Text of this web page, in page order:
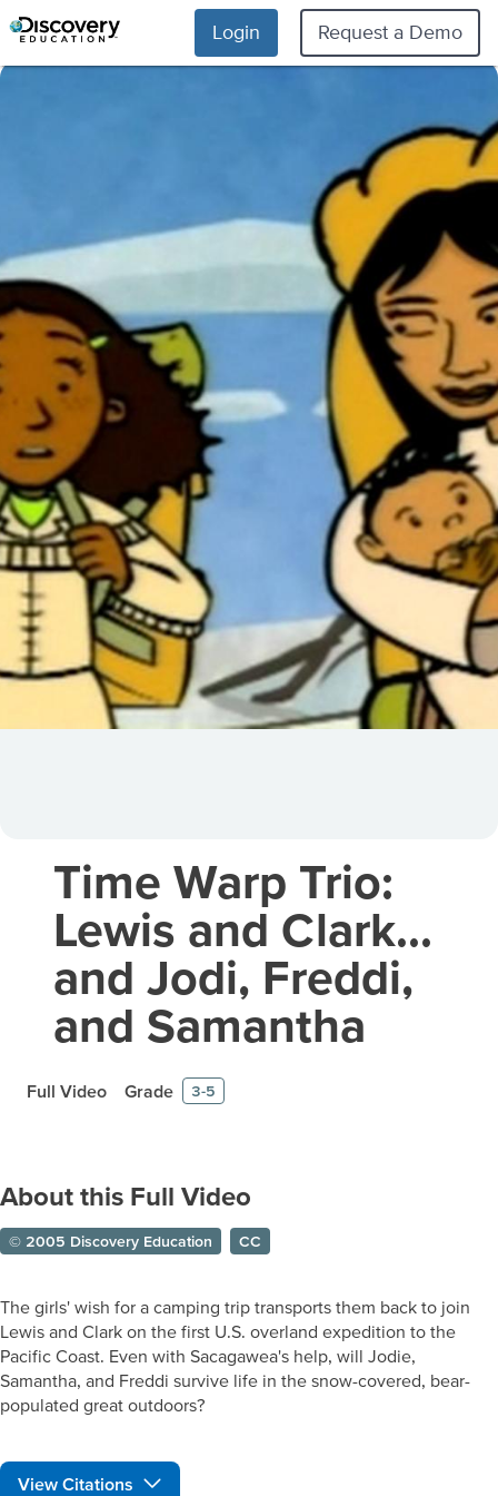
Login Request a Demo
Time Warp Trio:
Lewis and Clark…
and Jodi, Freddi,
and Samantha
Full Video Grade 3-5
About this Full Video
© 2005 Discovery Education CC
The girls' wish for a camping trip transports them back to join
Lewis and Clark on the first U.S. overland expedition to the
Pacific Coast. Even with Sacagawea's help, will Jodie,
Samantha, and Freddi survive life in the snow-covered, bear-
populated great outdoors?
View Citations